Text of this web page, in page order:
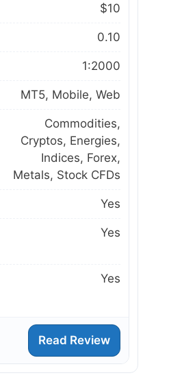
$10
0.10
1:2000
MT5, Mobile, Web
Commodities,
Cryptos, Energies,
Indices, Forex,
Metals, Stock CFDs
Yes
Yes
Yes
Read Review